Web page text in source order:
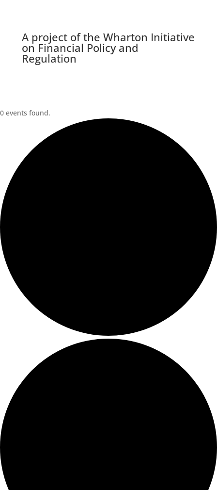
A project of the Wharton Initiative
on Financial Policy and
Regulation
0 events found.